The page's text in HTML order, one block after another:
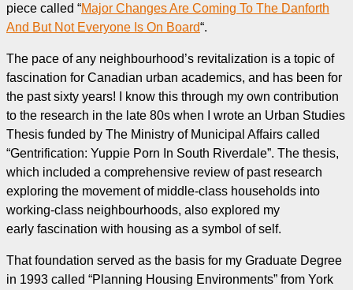
piece called “Major Changes Are Coming To The Danforth
And But Not Everyone Is On Board“.
The pace of any neighbourhood’s revitalization is a topic of
fascination for Canadian urban academics, and has been for
the past sixty years! I know this through my own contribution
to the research in the late 80s when I wrote an Urban Studies
Thesis funded by The Ministry of Municipal Affairs called
“Gentrification: Yuppie Porn In South Riverdale”. The thesis,
which included a comprehensive review of past research
exploring the movement of middle-class households into
working-class neighbourhoods, also explored my
early fascination with housing as a symbol of self.
That foundation served as the basis for my Graduate Degree
in 1993 called “Planning Housing Environments” from York